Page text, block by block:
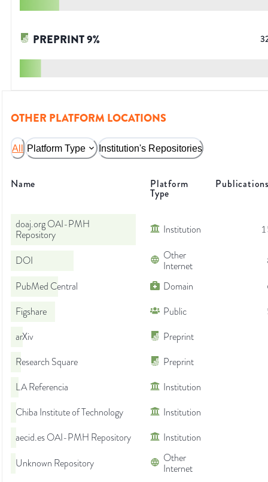
PREPRINT9%
OTHER PLATFORM LOCATIONS
All Platform Type Institution's Repositories
Name Platform
Type
doaj.org OAI-PMH
Repository
Institution
DOI
Other
Internet
PubMed Central
Domain
Figshare
Public
arXiv
Preprint
Research Square
Preprint
LA Referencia
Institution
Chiba Institute of Technology
Institution
aecid.es OAI-PMH Repository
Institution
Unknown Repository
Other
Internet